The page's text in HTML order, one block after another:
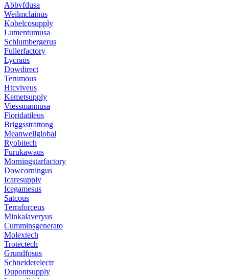
Abbvfdusa
Weilmclainus
Kobelcosupply
Lumentumusa
Schlumbergerus
Fullerfactory
Lycraus
Dowdirect
Terumous
Htcviveus
Kemetsupply
Viessmannusa
Floridatileus
Briggsstrattong
Meanwellglobal
Ryobitech
Furukawaus
Morningstarfactory
Dowcorningus
Icaresupply
Icegamesus
Satcous
Terraforceus
Minkalaveryus
Cumminsgenerato
Molextech
Trotectech
Grundfosus
Schneiderelectr
Dupontsupply